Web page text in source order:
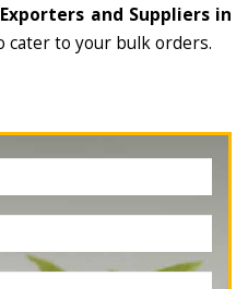
and Suppliers in
cater to your bulk orders.